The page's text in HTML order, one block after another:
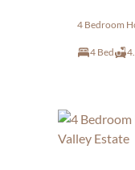
4 Bedroom
4 Bed